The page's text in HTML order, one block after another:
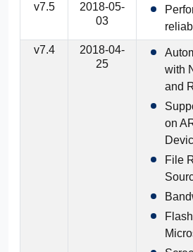
v7.5
2018-05-
03
v7.4
2018-04-
25
with
and
on
File